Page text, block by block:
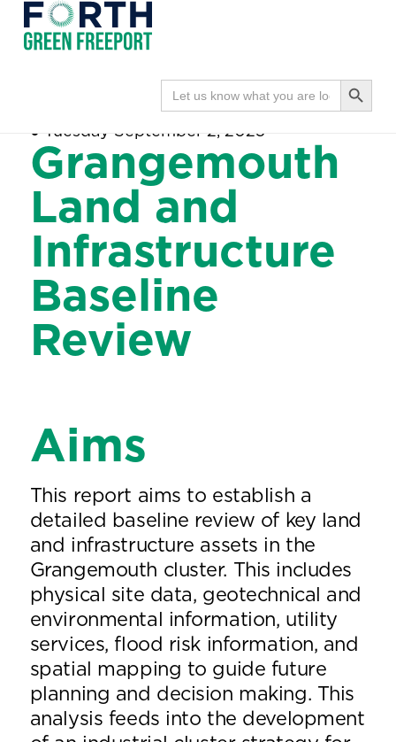
Forth
Freeport
for:
Search Button
Grangemouth Land and
Infrastructure Baseline Review
●
Tuesday September 2, 2025
Grangemouth
Land and
Infrastructure
Baseline
Review
Aims
This report aims to establish a
detailed baseline review of key land
and infrastructure assets in the
Grangemouth cluster. This includes
physical site data, geotechnical and
environmental information, utility
services, flood risk information, and
spatial mapping to guide future
planning and decision making. This
analysis feeds into the development